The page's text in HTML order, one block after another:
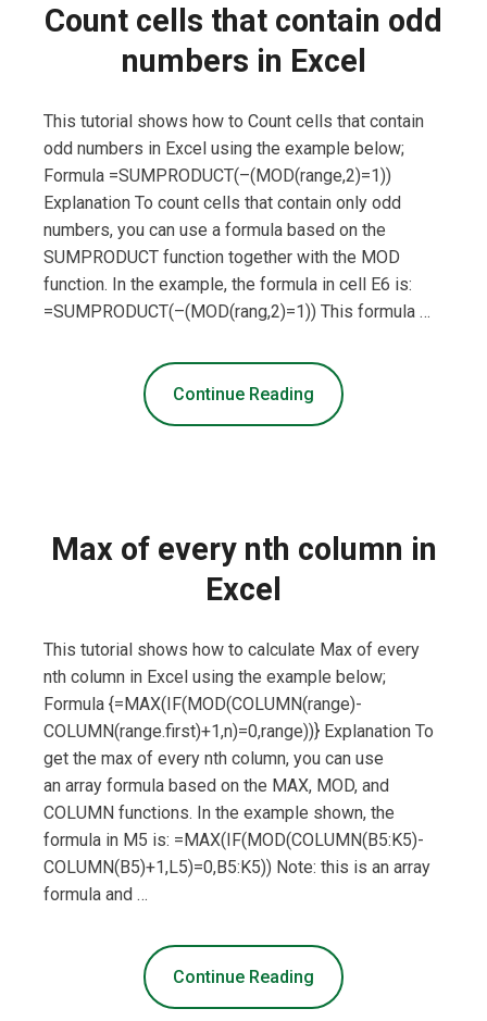
Count cells that contain odd
numbers in Excel
This tutorial shows how to Count cells that contain
odd numbers in Excel using the example below;
Formula =SUMPRODUCT(–(MOD(range,2)=1))
Explanation To count cells that contain only odd
numbers, you can use a formula based on the
SUMPRODUCT function together with the MOD
function. In the example, the formula in cell E6 is:
=SUMPRODUCT(–(MOD(rang,2)=1)) This formula …
Continue Reading
Max of every nth column in
Excel
This tutorial shows how to calculate Max of every
nth column in Excel using the example below;
Formula {=MAX(IF(MOD(COLUMN(range)-
COLUMN(range.first)+1,n)=0,range))} Explanation To
get the max of every nth column, you can use
an array formula based on the MAX, MOD, and
COLUMN functions. In the example shown, the
formula in M5 is: =MAX(IF(MOD(COLUMN(B5:K5)-
COLUMN(B5)+1,L5)=0,B5:K5)) Note: this is an array
formula and …
Continue Reading